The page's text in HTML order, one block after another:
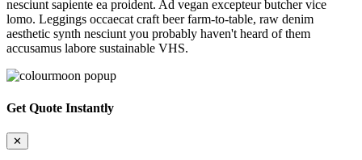
nesciunt sapiente ea proident. Ad vegan excepteur butcher vice
lomo. Leggings occaecat craft beer farm-to-table, raw denim
aesthetic synth nesciunt you probably haven't heard of them
accusamus labore sustainable VHS.
Get Quote Instantly
✕